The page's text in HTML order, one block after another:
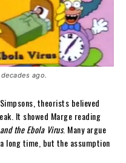
ago.
theorists believed
It showed Marge reading
the Ebola Virus. Many argue
long time, but the assumption